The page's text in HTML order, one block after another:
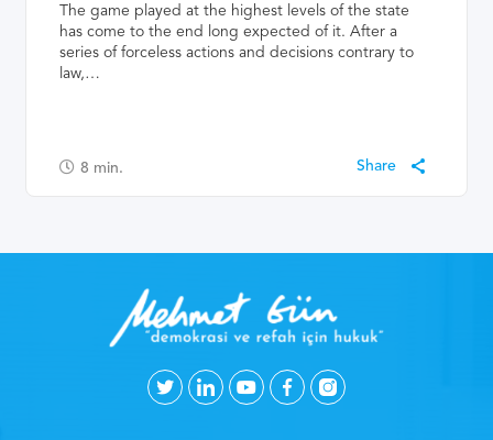
The game played at the highest levels of the state
has come to the end long expected of it. After a
series of forceless actions and decisions contrary to
law,…
8 min.